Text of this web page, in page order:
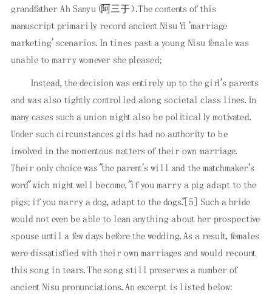
grandfather Ah Sanyu (阿三于）．The contents of this
manuscript primarily record ancient Nisu Yi 'marriage
marketing' scenarios. In times past a young Nisu female was
unable to marry womever she pleased;
Instead, the decision was entirely up to the girl's parents
and was also tightly controlled along societal class lines. In
many cases such a union might also be politically motivated.
Under such circumstances girls had no authority to be
involved in the momentous matters of their own marriage.
Their only choice was "the parent's will and the matchmaker's
word" wich might well become, "if you marry a pig adapt to the
pigs; if you marry a dog, adapt to the dogs."[5]
Such a bride
would not even be able to lean anything about her prospective
spouse until a few days before the wedding. As a result, females
were dissatisfied with their own marriages and would recount
this song in tears. The song still preserves a number of
ancient Nisu pronunciations. An excerpt is listed below: